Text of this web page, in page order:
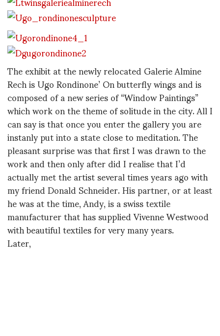
The exhibit at the newly relocated Galerie Almine
Rech is Ugo Rondinone’ On butterfly wings and is
composed of a new series of “Window Paintings”
which work on the theme of solitude in the city. All I
can say is that once you enter the gallery you are
instanly put into a state close to meditation. The
pleasant surprise was that first I was drawn to the
work and then only after did I realise that I’d
actually met the artist several times years ago with
my friend Donald Schneider. His partner, or at least
he was at the time, Andy, is a swiss textile
manufacturer that has supplied Vivenne Westwood
with beautiful textiles for very many years.
Later,